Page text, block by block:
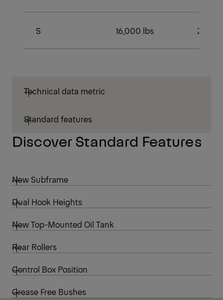
S 16,000 lbs
Technical data metric
Standard features
Discover Standard Features
New Subframe
Dual Hook Heights
New Top-Mounted Oil Tank
Rear Rollers
Control Box Position
Grease Free Bushes